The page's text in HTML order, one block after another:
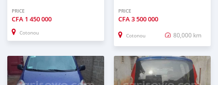
PRICE
CFA 1 450 000
Cotonou
PRICE
CFA3 500 000
Cotonou 80,000 km